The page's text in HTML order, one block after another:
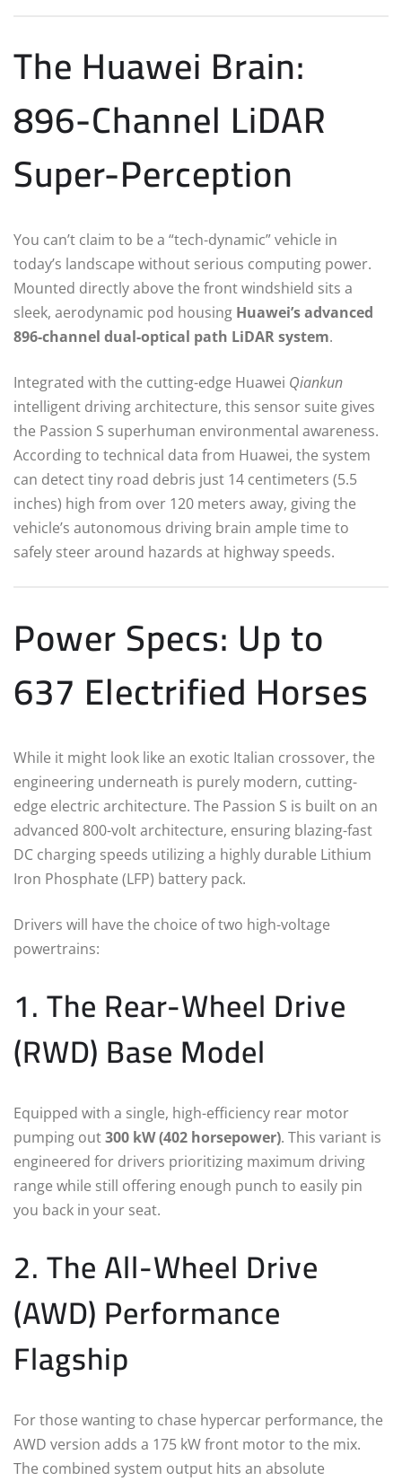
The Huawei Brain:
896-Channel LiDAR
Super-Perception
You can’t claim to be a “tech-dynamic” vehicle in
today’s landscape without serious computing power.
Mounted directly above the front windshield sits a
sleek, aerodynamic pod housing Huawei’s advanced
896-channel dual-optical path LiDAR system.
Integrated with the cutting-edge Huawei Qiankun
intelligent driving architecture, this sensor suite gives
the Passion S superhuman environmental awareness.
According to technical data from Huawei, the system
can detect tiny road debris just 14 centimeters (5.5
inches) high from over 120 meters away, giving the
vehicle’s autonomous driving brain ample time to
safely steer around hazards at highway speeds.
Power Specs: Up to
637 Electrified Horses
While it might look like an exotic Italian crossover, the
engineering underneath is purely modern, cutting-
edge electric architecture. The Passion S is built on an
advanced 800-volt architecture, ensuring blazing-fast
DC charging speeds utilizing a highly durable Lithium
Iron Phosphate (LFP) battery pack.
Drivers will have the choice of two high-voltage
powertrains:
1. The Rear-Wheel Drive
(RWD) Base Model
Equipped with a single, high-efficiency rear motor
pumping out300 kW (402 horsepower). This variant is
engineered for drivers prioritizing maximum driving
range while still offering enough punch to easily pin
you back in your seat.
2. The All-Wheel Drive
(AWD) Performance
Flagship
For those wanting to chase hypercar performance, the
AWD version adds a 175 kW front motor to the mix.
The combined system output hits an absolute